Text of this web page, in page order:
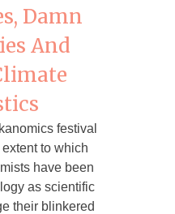
Damn
And
festival
to which
have been
as scientific
their blinkered